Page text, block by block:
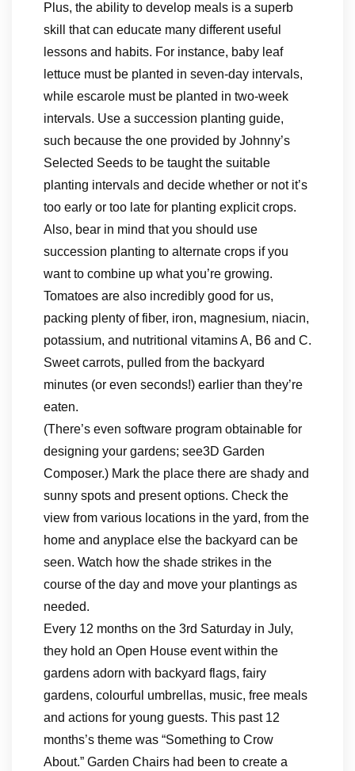
Plus, the ability to develop meals is a superb
skill that can educate many different useful
lessons and habits. For instance, baby leaf
lettuce must be planted in seven-day intervals,
while escarole must be planted in two-week
intervals. Use a succession planting guide,
such because the one provided by Johnny’s
Selected Seeds to be taught the suitable
planting intervals and decide whether or not it’s
too early or too late for planting explicit crops.
Also, bear in mind that you should use
succession planting to alternate crops if you
want to combine up what you’re growing.
Tomatoes are also incredibly good for us,
packing plenty of fiber, iron, magnesium, niacin,
potassium, and nutritional vitamins A, B6 and C.
Sweet carrots, pulled from the backyard
minutes (or even seconds!) earlier than they’re
eaten.
(There’s even software program obtainable for
designing your gardens; see3D Garden
Composer.) Mark the place there are shady and
sunny spots and present options. Check the
view from various locations in the yard, from the
home and anyplace else the backyard can be
seen. Watch how the shade strikes in the
course of the day and move your plantings as
needed.
Every 12 months on the 3rd Saturday in July,
they hold an Open House event within the
gardens adorn with backyard flags, fairy
gardens, colourful umbrellas, music, free meals
and actions for young guests. This past 12
months’s theme was “Something to Crow
About.” Garden Chairs had been to create a